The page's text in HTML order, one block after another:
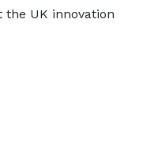
the UK innovation